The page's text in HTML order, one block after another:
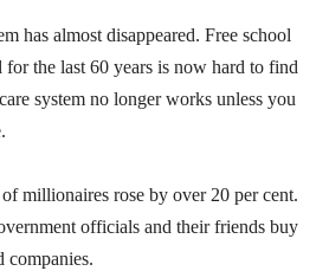
has almost disappeared. Free school
the last 60 years is now hard to find
system no longer works unless you
millionaires rose by over 20 per cent.
officials and their friends buy
companies.